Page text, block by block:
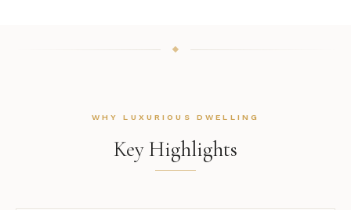
WHY LUXURIOUS DWELLING
Key Highlights